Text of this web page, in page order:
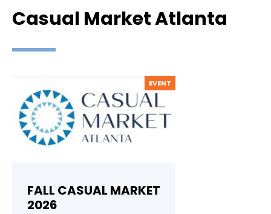
Casual Market Atlanta
EVENT
FALL CASUAL MARKET
2026